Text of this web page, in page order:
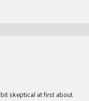
skeptical at first about